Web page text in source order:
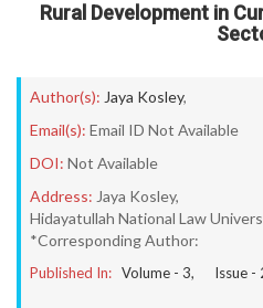
Rural Development in
Author(s): Jaya Kosley,
Email(s): Email ID Not Available
DOI: Not Available
Address: Jaya Kosley,
Hidayatullah National Law
*Corresponding Author:
Published In: Volume - 3, Issue -